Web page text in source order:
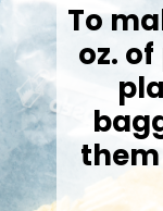
To
oz.